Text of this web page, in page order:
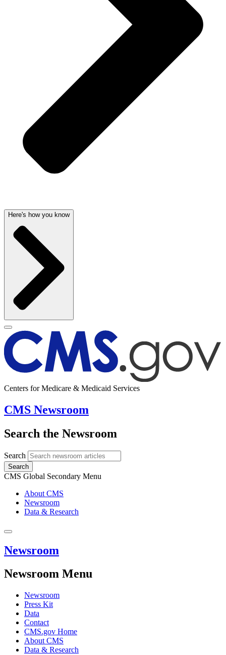
Here's how you know
Centers for Medicare & Medicaid Services
CMS Newsroom
Search the Newsroom
Search
Search
CMS Global Secondary Menu
About CMS
Newsroom
Data & Research
Newsroom
Newsroom Menu
Newsroom
Press Kit
Data
Contact
CMS.gov Home
About CMS
Data & Research